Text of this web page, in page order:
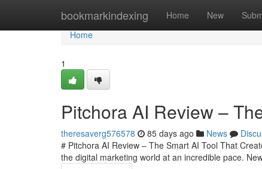
bookmarkindexing Home New
Home
Home
1
Pitchora AI Review –
theresaverg576578 85 days ago News
# Pitchora AI Review – The Smart AI Tool That
the digital marketing world at an incredible pace.